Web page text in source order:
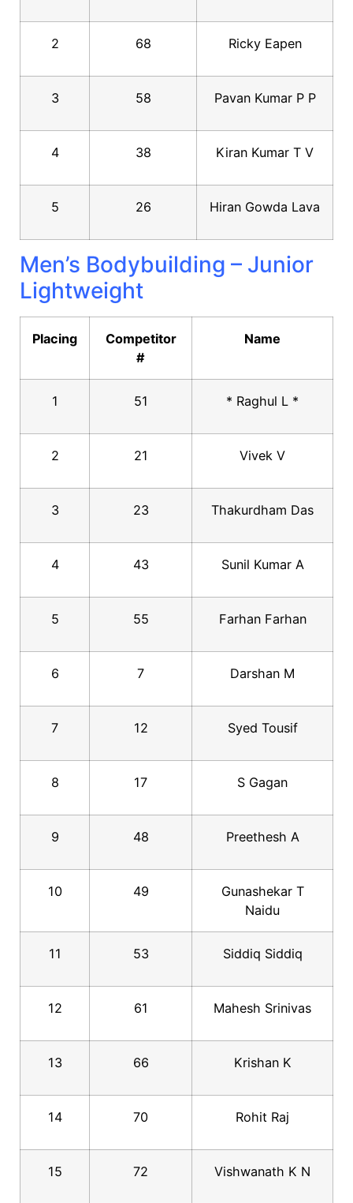
2 68 Ricky Eapen
3 58 Pavan Kumar P P
4 38 Kiran Kumar T V
5 26 Hiran Gowda Lava
Men’s Bodybuilding – Junior
Lightweight
Placing
Competitor
#
Name
1 51 * Raghul L *
2 21 Vivek V
3 23 Thakurdham Das
4 43 Sunil Kumar A
5 55 Farhan Farhan
6 7 Darshan M
7 12 Syed Tousif
8 17 S Gagan
9 48 Preethesh A
10 49
Gunashekar T
Naidu
11 53 Siddiq Siddiq
12 61 Mahesh Srinivas
13 66 Krishan K
14 70 Rohit Raj
15 72 Vishwanath K N